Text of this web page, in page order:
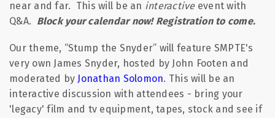
near and far. This will be an interactiveevent with
Q&A. Block your calendar now! Registration to come.
Our theme, “Stump the Snyder” will feature SMPTE's
very own James Snyder, hosted by John Footen and
moderated by Jonathan Solomon. This will be an
interactive discussion with attendees - bring your
'legacy' film and tv equipment, tapes, stock and see if